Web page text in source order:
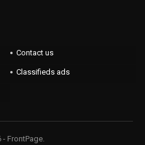
Contact us
Classifieds ads
- FrontPage.